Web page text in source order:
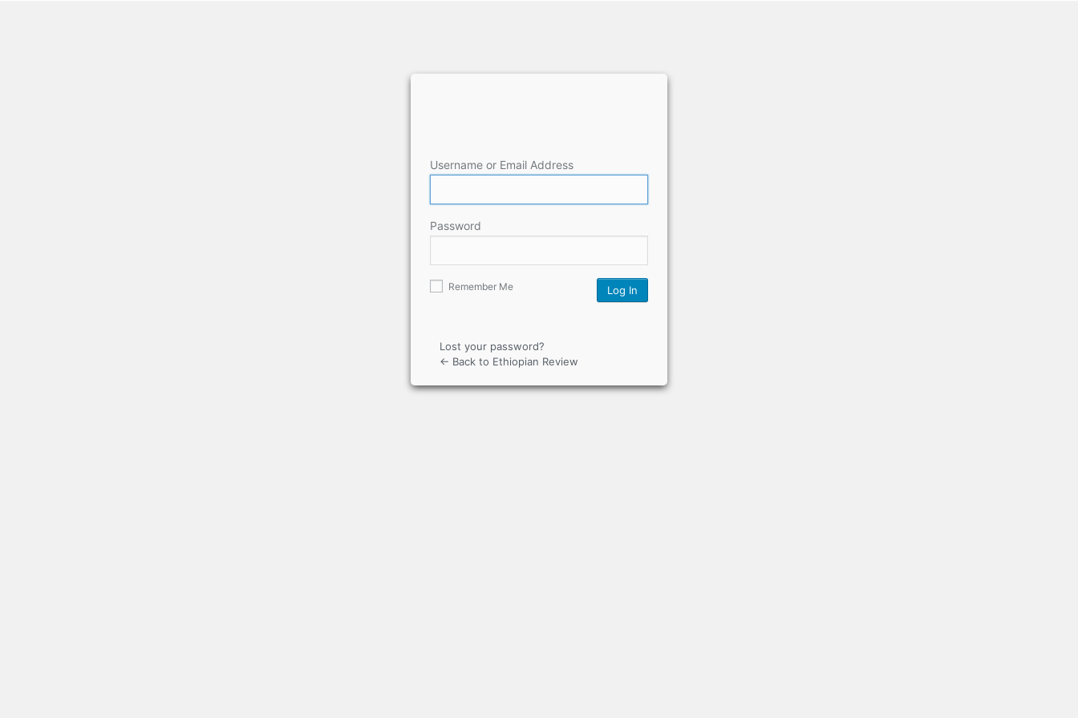
Username or Email Address
Password
Remember Me
Lost your password?
← Back to Ethiopian Review